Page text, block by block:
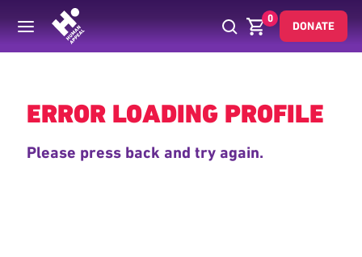
0
DONATE
Back
ERROR LOADING PROFILE
Please press back and try again.